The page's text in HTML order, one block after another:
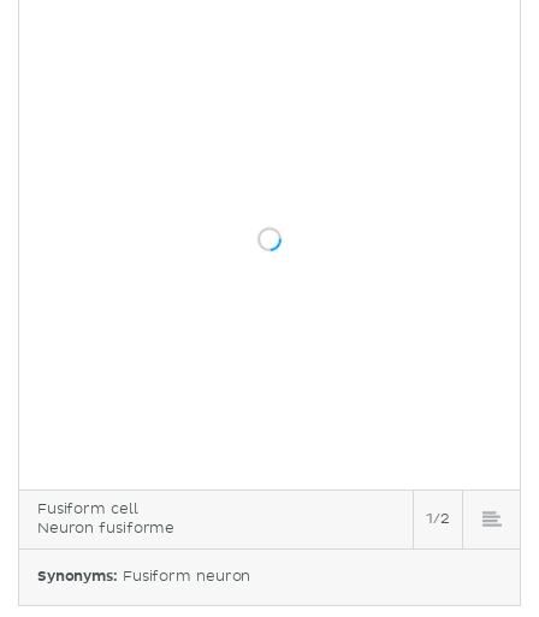
Fusiform cell
Neuron fusiforme
1/2
Synonyms: Fusiform neuron